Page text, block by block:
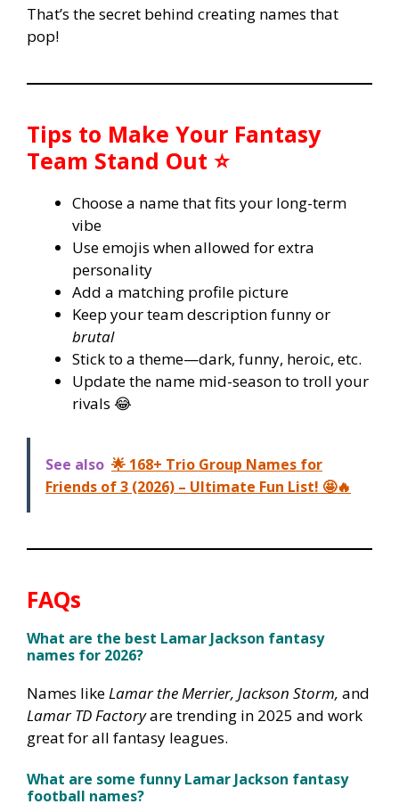
That’s the secret behind creating names that
pop!
Tips to Make Your Fantasy
Team Stand Out ⭐
Choose a name that fits your long-term
vibe
Use emojis when allowed for extra
personality
Add a matching profile picture
Keep your team description funny or
brutal
Stick to a theme—dark, funny, heroic, etc.
Update the name mid-season to troll your
rivals 😂
See also 🌟 168+ Trio Group Names for
Friends of 3 (2026) – Ultimate Fun List! 🤩🔥
FAQs
What are the best Lamar Jackson fantasy
names for 2026?
Names likeLamar the Merrier, Jackson Storm, and
Lamar TD Factoryare trending in 2025 and work
great for all fantasy leagues.
What are some funny Lamar Jackson fantasy
football names?